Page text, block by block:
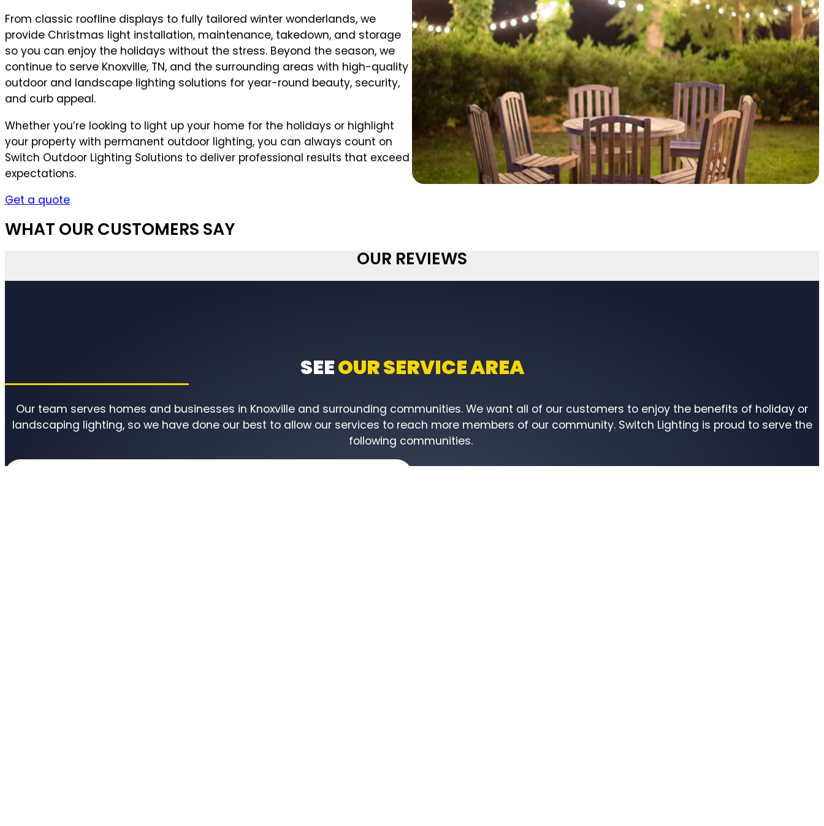
From classic roofline displays to fully tailored winter wonderlands, we
provide Christmas light installation, maintenance, takedown, and storage
so you can enjoy the holidays without the stress. Beyond the season, we
continue to serve Knoxville, TN, and the surrounding areas with high-quality
outdoor and landscape lighting solutions for year-round beauty, security,
and curb appeal.
Whether you’re looking to light up your home for the holidays or highlight
your property with permanent outdoor lighting, you can always count on
Switch Outdoor Lighting Solutions to deliver professional results that exceed
expectations.
Get a quote
WHAT OUR CUSTOMERS SAY
OUR REVIEWS
SEEOUR SERVICE AREA
Our team serves homes and businesses in Knoxville and surrounding communities. We want all of our customers to enjoy the benefits of holiday or
landscaping lighting, so we have done our best to allow our services to reach more members of our community. Switch Lighting is proud to serve the
following communities.